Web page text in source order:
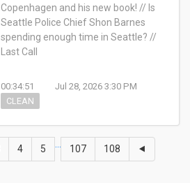
Copenhagen and his new book! // Is
Seattle Police Chief Shon Barnes
spending enough time in Seattle? //
Last Call
00:34:51
Jul 28, 2026 3:30 PM
CLEAN
4 5 … 107 108 ⯇